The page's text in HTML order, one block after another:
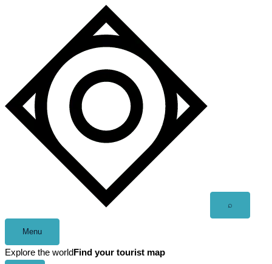
⌕
Menu
Explore the world Find your tourist map